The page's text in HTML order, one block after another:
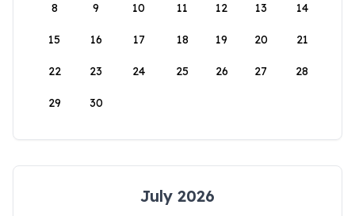
8 9 10 11 12 13 14
15 16 17 18 19 20 21
22 23 24 25 26 27 28
29 30
July 2026